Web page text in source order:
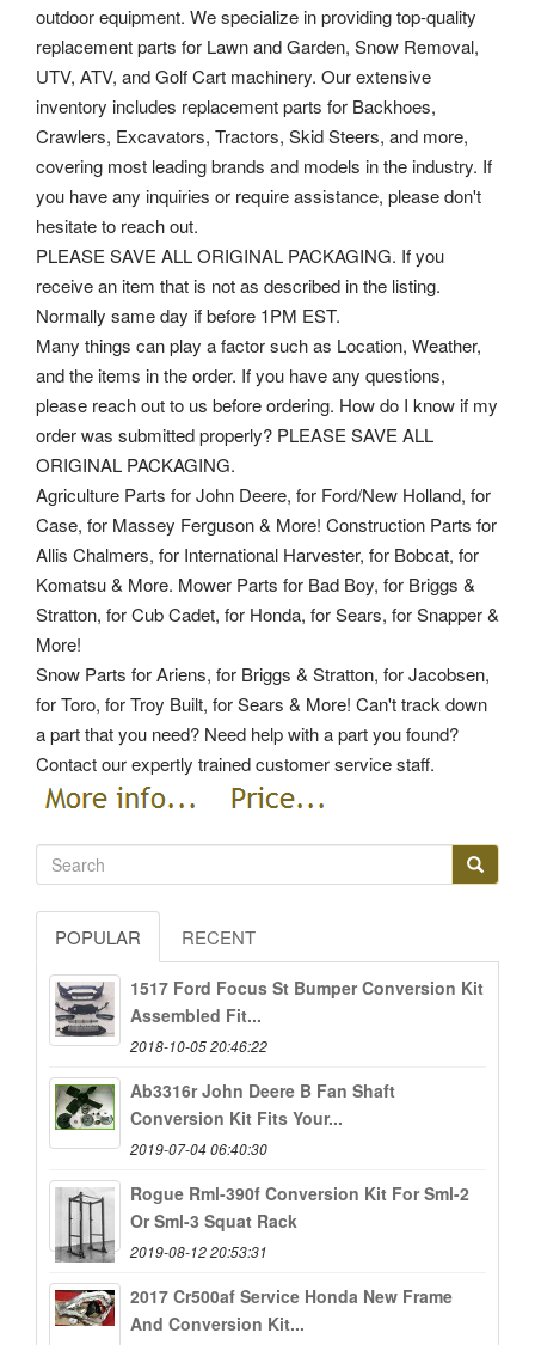
outdoor equipment. We specialize in providing top-quality
replacement parts for Lawn and Garden, Snow Removal,
UTV, ATV, and Golf Cart machinery. Our extensive
inventory includes replacement parts for Backhoes,
Crawlers, Excavators, Tractors, Skid Steers, and more,
covering most leading brands and models in the industry. If
you have any inquiries or require assistance, please don't
hesitate to reach out.
PLEASE SAVE ALL ORIGINAL PACKAGING. If you
receive an item that is not as described in the listing.
Normally same day if before 1PM EST.
Many things can play a factor such as Location, Weather,
and the items in the order. If you have any questions,
please reach out to us before ordering. How do I know if my
order was submitted properly? PLEASE SAVE ALL
ORIGINAL PACKAGING.
Agriculture Parts for John Deere, for Ford/New Holland, for
Case, for Massey Ferguson & More! Construction Parts for
Allis Chalmers, for International Harvester, for Bobcat, for
Komatsu & More. Mower Parts for Bad Boy, for Briggs &
Stratton, for Cub Cadet, for Honda, for Sears, for Snapper &
More!
Snow Parts for Ariens, for Briggs & Stratton, for Jacobsen,
for Toro, for Troy Built, for Sears & More! Can't track down
a part that you need? Need help with a part you found?
Contact our expertly trained customer service staff.
POPULAR RECENT
1517 Ford Focus St Bumper Conversion Kit
Assembled Fit...
2018-10-05 20:46:22
Ab3316r John Deere B Fan Shaft
Conversion Kit Fits Your...
2019-07-04 06:40:30
Rogue Rml-390f Conversion Kit For Sml-2
Or Sml-3 Squat Rack
2019-08-12 20:53:31
2017 Cr500af Service Honda New Frame
And Conversion Kit...